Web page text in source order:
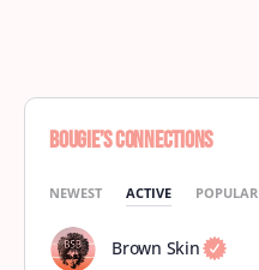
Bougie’s Connections
NEWEST ACTIVE POPULAR
Brown Skin